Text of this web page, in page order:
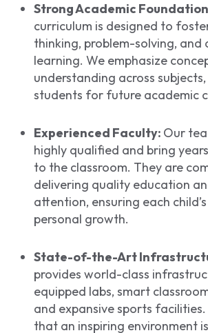
Strong Academic
curriculum is designed to
thinking, problem-solving, and
learning. We emphasize
understanding across
students for future academic
Experienced Faculty: Our
highly qualified and bring
to the classroom. They are
delivering quality education
attention, ensuring each
personal growth.
State-of-the-Art
provides world-class
equipped labs, smart
and expansive sports
that an inspiring environment